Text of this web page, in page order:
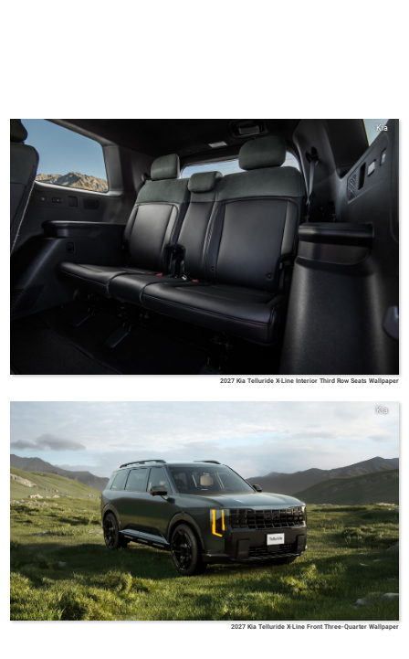
Kia
2027 Kia Telluride X-Line Interior Third Row Seats Wallpaper
Kia
2027 Kia Telluride X-Line Front Three-Quarter Wallpaper